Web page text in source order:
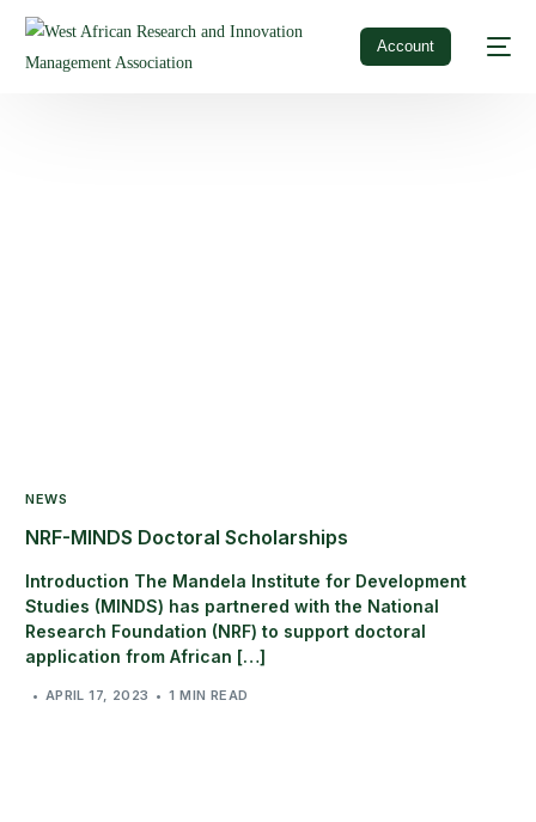
Account
NEWS
NRF-MINDS Doctoral Scholarships
Introduction The Mandela Institute for Development
Studies (MINDS) has partnered with the National
Research Foundation (NRF) to support doctoral
application from African […]
APRIL 17, 2023 1 MIN READ